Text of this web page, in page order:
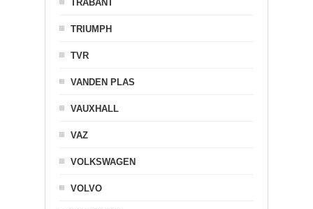
TRABANT
TRIUMPH
TVR
VANDEN PLAS
VAUXHALL
VAZ
VOLKSWAGEN
VOLVO